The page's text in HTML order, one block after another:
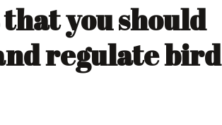
you should
regulate bird